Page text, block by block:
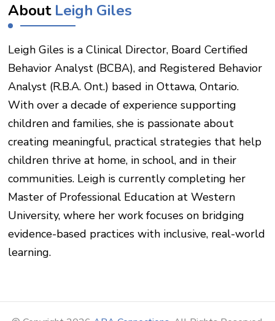
About Leigh Giles
Leigh Giles is a Clinical Director, Board Certified
Behavior Analyst (BCBA), and Registered Behavior
Analyst (R.B.A. Ont.) based in Ottawa, Ontario.
With over a decade of experience supporting
children and families, she is passionate about
creating meaningful, practical strategies that help
children thrive at home, in school, and in their
communities. Leigh is currently completing her
Master of Professional Education at Western
University, where her work focuses on bridging
evidence-based practices with inclusive, real-world
learning.